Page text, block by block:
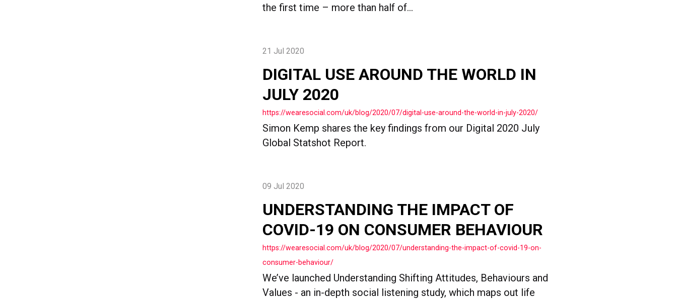
the first time – more than half of...
21 Jul 2020
DIGITAL USE AROUND THE WORLD IN
JULY 2020
https://wearesocial.com/uk/blog/2020/07/digital-use-around-the-world-in-july-2020/
Simon Kemp shares the key findings from our Digital 2020 July
Global Statshot Report.
09 Jul 2020
UNDERSTANDING THE IMPACT OF
COVID-19 ON CONSUMER BEHAVIOUR
https://wearesocial.com/uk/blog/2020/07/understanding-the-impact-of-covid-19-on-
consumer-behaviour/
We’ve launched Understanding Shifting Attitudes, Behaviours and
Values - an in-depth social listening study, which maps out life